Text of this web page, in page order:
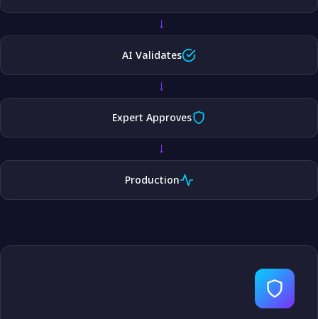
AI Validates
Expert Approves
Production